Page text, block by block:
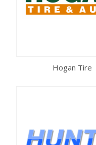
Hogan Tire